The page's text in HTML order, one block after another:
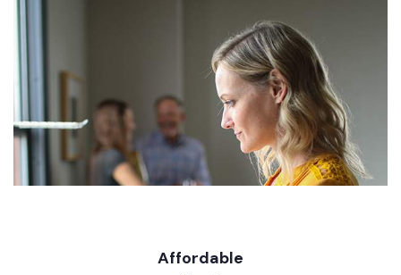
Affordable